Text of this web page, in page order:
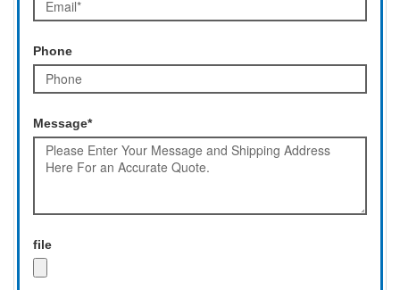
Phone
Message*
file